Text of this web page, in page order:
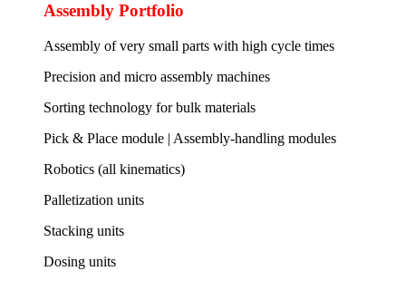
Assembly Portfolio
Assembly of very small parts with high cycle times
Precision and micro assembly machines
Sorting technology for bulk materials
Pick & Place module | Assembly-handling modules
Robotics (all kinematics)
Palletization units
Stacking units
Dosing units